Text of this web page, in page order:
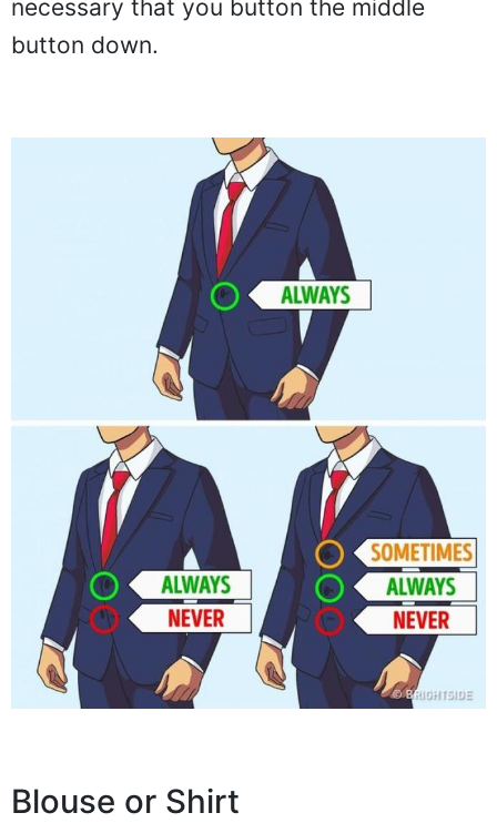
necessary that you button the middle
button down.
Blouse or Shirt